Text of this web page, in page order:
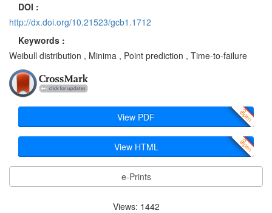
DOI :
http://dx.doi.org/10.21523/gcb1.1712
Keywords :
Weibull distribution , Minima , Point prediction , Time-to-failure
View PDF
View HTML
e-Prints
Views: 1442